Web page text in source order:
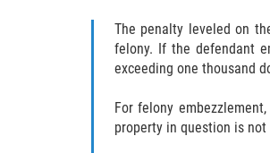
The penalty leveled on
felony. If the defendant
exceeding one thousand
For felony
property in question is